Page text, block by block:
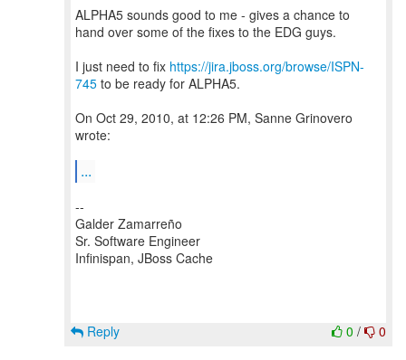
ALPHA5 sounds good to me - gives a chance to
hand over some of the fixes to the EDG guys.
I just need to fix https://jira.jboss.org/browse/ISPN-
745 to be ready for ALPHA5.
On Oct 29, 2010, at 12:26 PM, Sanne Grinovero
wrote:
...
--
Galder Zamarreño
Sr. Software Engineer
Infinispan, JBoss Cache
0 / 0
Reply